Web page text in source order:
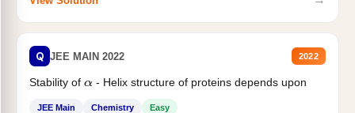
Q JEE MAIN 2022 2022
Stability of α- Helix structure of proteins depends upon
JEE Main Chemistry Easy